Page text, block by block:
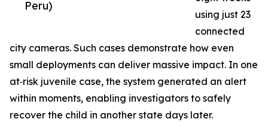
Peru)
using just 23
connected
city cameras. Such cases demonstrate how even
small deployments can deliver massive impact. In one
at‑risk juvenile case, the system generated an alert
within moments, enabling investigators to safely
recover the child in another state days later.